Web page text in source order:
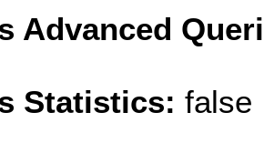
Advanced
Statistics: false